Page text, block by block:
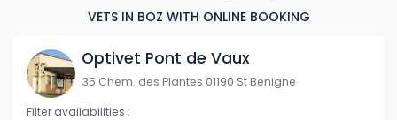
VETS IN BOZ WITH ONLINE BOOKING
Optivet Pont de Vaux
35 Chem. des Plantes 01190 St Benigne
Filter availabilities :